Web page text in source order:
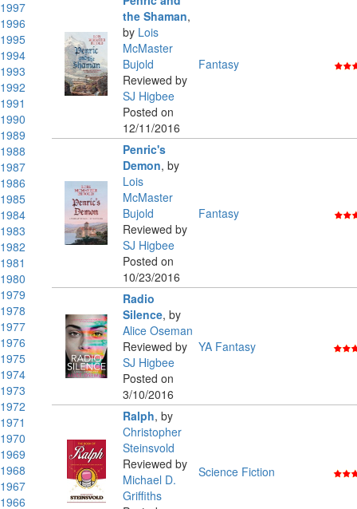
1997
1996
1995
1994
1993
1992
1991
1990
1989
1988
1987
1986
1985
1984
1983
1982
1981
1980
1979
1978
1977
1976
1975
1974
1973
1972
1971
1970
1969
1968
1967
1966
the Shaman,
by Lois
McMaster
Bujold
Reviewed by
SJ Higbee
Posted on
12/11/2016
Fantasy
Penric's
Demon, by
Lois
McMaster
Bujold
Reviewed by
SJ Higbee
Posted on
10/23/2016
Fantasy
Radio
Silence, by
Alice Oseman
Reviewed by
SJ Higbee
Posted on
3/10/2016
YA Fantasy
Ralph, by
Christopher
Steinsvold
Reviewed by
Michael D.
Griffiths
Science Fiction